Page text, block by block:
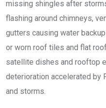
missing shingles after
flashing around chimneys,
gutters causing water
or worn roof tiles and flat
satellite dishes and rooftop
deterioration accelerated by
and storms.